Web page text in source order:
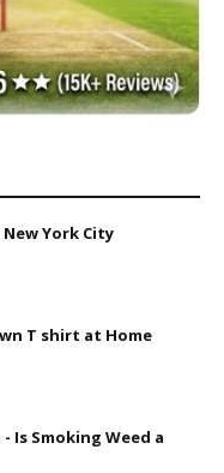
York City
T shirt at Home
Is Smoking Weed a